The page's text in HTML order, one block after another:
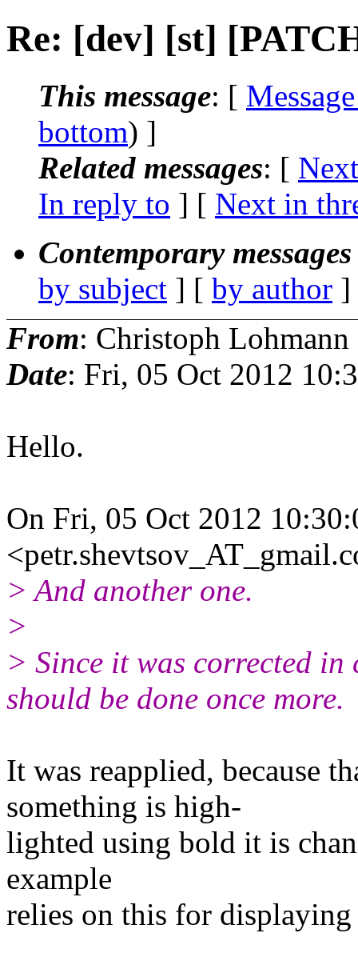
Re: [dev] [st]
This message: [
bottom) ]
Related messages: [
In reply to ] [ Next in
Contemporary
by subject ] [ by author
From: Christoph Lohmann
Date: Fri, 05 Oct 2012
Hello.
On Fri, 05 Oct 2012
> And another one.
>
> Since it was corrected in
should be done once more.
It was reapplied, because
something is high‐
lighted using bold it is
example
relies on this for displaying